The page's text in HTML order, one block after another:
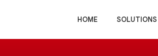
HOME SOLUTIONS